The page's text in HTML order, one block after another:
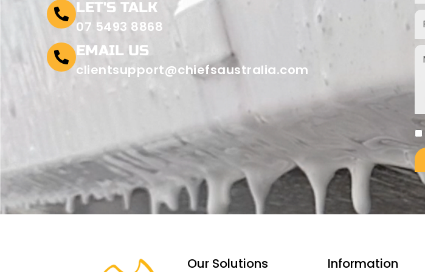
LET'S TALK
07 5493 8868
EMAIL US
clientsupport@chiefsaustralia.com
Our Solutions Information